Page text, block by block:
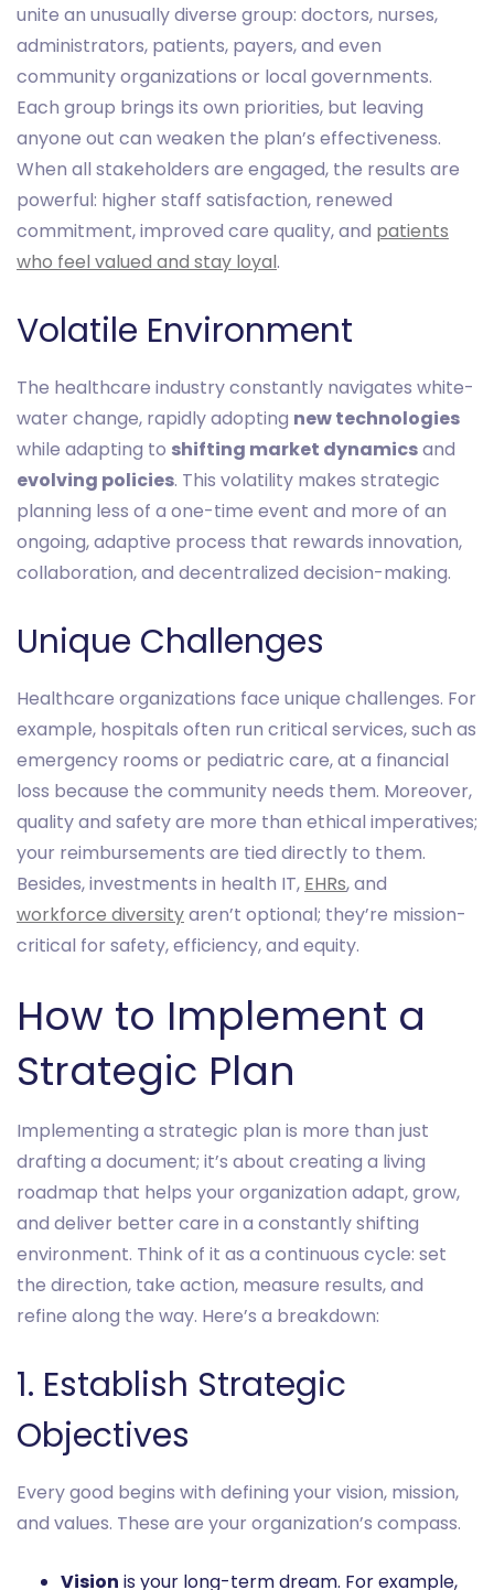
unite an unusually diverse group: doctors, nurses,
administrators, patients, payers, and even
community organizations or local governments.
Each group brings its own priorities, but leaving
anyone out can weaken the plan’s effectiveness.
When all stakeholders are engaged, the results are
powerful: higher staff satisfaction, renewed
commitment, improved care quality, and patients
who feel valued and stay loyal.
Volatile Environment
The healthcare industry constantly navigates white-
water change, rapidly adopting new technologies
while adapting to shifting market dynamicsand
evolving policies. This volatility makes strategic
planning less of a one-time event and more of an
ongoing, adaptive process that rewards innovation,
collaboration, and decentralized decision-making.
Unique Challenges
Healthcare organizations face unique challenges. For
example, hospitals often run critical services, such as
emergency rooms or pediatric care, at a financial
loss because the community needs them. Moreover,
quality and safety are more than ethical imperatives;
your reimbursements are tied directly to them.
Besides, investments in health IT, EHRs, and
workforce diversityaren’t optional; they’re mission-
critical for safety, efficiency, and equity.
How to Implement a
Strategic Plan
Implementing a strategic plan is more than just
drafting a document; it’s about creating a living
roadmap that helps your organization adapt, grow,
and deliver better care in a constantly shifting
environment. Think of it as a continuous cycle: set
the direction, take action, measure results, and
refine along the way. Here’s a breakdown:
1. Establish Strategic
Objectives
Every good begins with defining your vision, mission,
and values. These are your organization’s compass.
Vision is your long-term dream. For example,